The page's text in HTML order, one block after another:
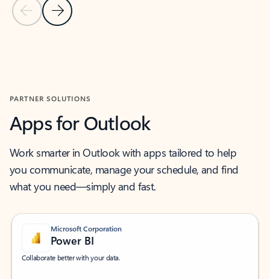
Previous Slide
Next Slide
PARTNER SOLUTIONS
Apps for Outlook
Work smarter in Outlook with apps tailored to help
you communicate, manage your schedule, and find
what you need—simply and fast.
Microsoft Corporation
Power BI
Collaborate better with your data.